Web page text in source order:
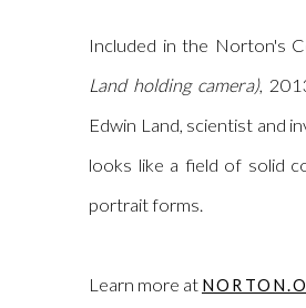
Included in the Norton's
Land holding camera),
Edwin Land, scientist and
looks like a field of solid
portrait forms.
Learn more at